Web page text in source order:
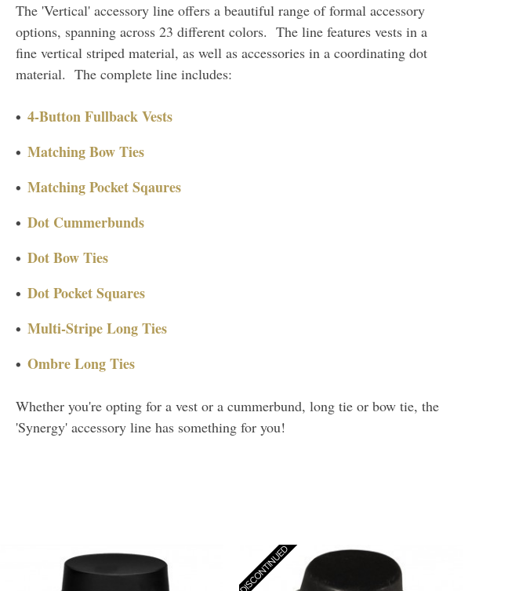
The 'Vertical' accessory line offers a beautiful range of formal accessory
options, spanning across 23 different colors. The line features vests in a
fine vertical striped material, as well as accessories in a coordinating dot
material. The complete line includes:
4-Button Fullback Vests
Matching Bow Ties
Matching Pocket Sqaures
Dot Cummerbunds
Dot Bow Ties
Dot Pocket Squares
Multi-Stripe Long Ties
Ombre Long Ties
Whether you're opting for a vest or a cummerbund, long tie or bow tie, the
'Synergy' accessory line has something for you!